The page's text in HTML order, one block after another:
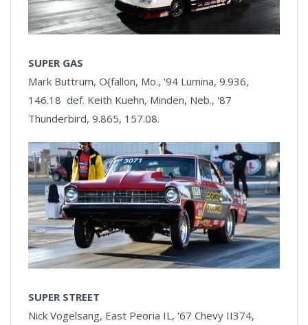
SUPER GAS
Mark Buttrum, O{fallon, Mo., '94 Lumina, 9.936,
146.18 def. Keith Kuehn, Minden, Neb., '87
Thunderbird, 9.865, 157.08.
SUPER STREET
Nick Vogelsang, East Peoria IL, '67 Chevy II374,